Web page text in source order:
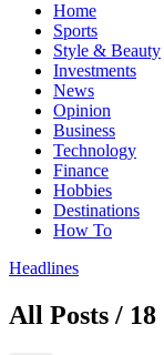
Home
Sports
Style & Beauty
Investments
News
Opinion
Business
Technology
Finance
Hobbies
Destinations
How To
Headlines
All Posts / 18